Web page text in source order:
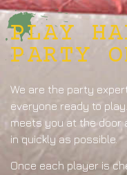
PLAY
PARTY
We are the party
everyone ready to
meets you at the door
in quickly as possible.
Once each player is